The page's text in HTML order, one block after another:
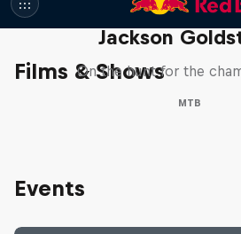
Films & Shows
The Search for
Jackson
On the hunt for the
MTB
Events